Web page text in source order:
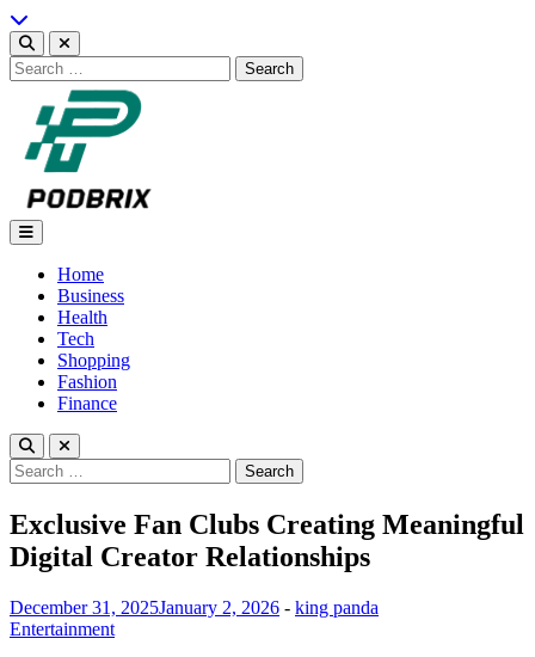
Skip
to
content
Search
for:
Podbrix |New Thinking…
Home
Business
Health
Tech
Shopping
Fashion
Finance
Search
for:
Exclusive Fan Clubs Creating Meaningful
Digital Creator Relationships
December 31, 2025January 2, 2026 - king panda
Entertainment